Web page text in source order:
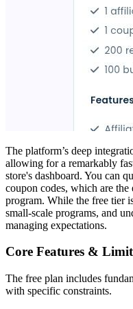
The platform’s deep
allowing for a remarkably
store's dashboard. You can
coupon codes, which are
program. While the free tier
small-scale programs, and
managing expectations.
Core Features &
The free plan includes
with specific constraints.